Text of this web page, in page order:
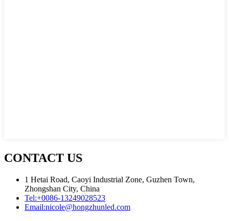
CONTACT US
1 Hetai Road, Caoyi Industrial Zone, Guzhen Town,
Zhongshan City, China
Tel:+0086-13249028523
Email:nicole@hongzhunled.com